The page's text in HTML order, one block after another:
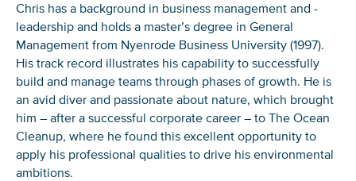
Chris has a background in business management and -
leadership and holds a master’s degree in General
Management from Nyenrode Business University (1997).
His track record illustrates his capability to successfully
build and manage teams through phases of growth. He is
an avid diver and passionate about nature, which brought
him – after a successful corporate career – to The Ocean
Cleanup, where he found this excellent opportunity to
apply his professional qualities to drive his environmental
ambitions.
NICE! 🎉